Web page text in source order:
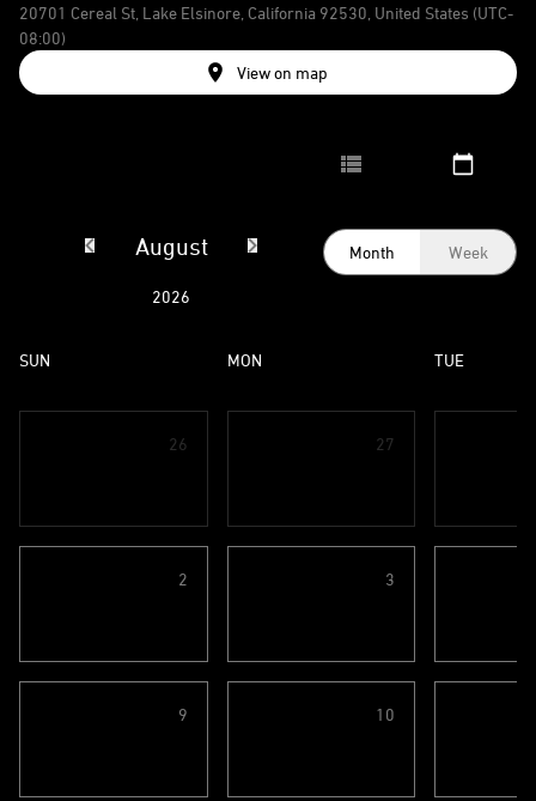
20701 Cereal St, Lake Elsinore, California 92530, United States (UTC-
08:00)
View on map
August
2026
Month Week
SUN MON TUE
26 27
2 3
9 10